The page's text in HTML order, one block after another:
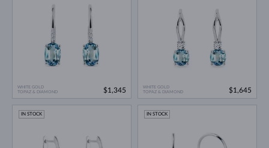
WHITE GOLD
TOPAZ & DIAMOND
$1,345
WHITE GOLD
TOPAZ & DIAMOND
$1,645
IN STOCK IN STOCK